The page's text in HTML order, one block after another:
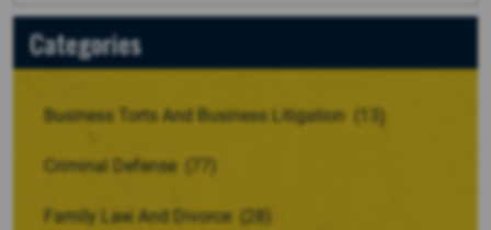
Categories
Business Torts And Business Litigation (13)
Criminal Defense (77)
Family Law And Divorce (28)